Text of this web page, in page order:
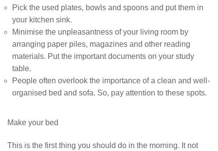
Pick the used plates, bowls and spoons and put them in
your kitchen sink.
Minimise the unpleasantness of your living room by
arranging paper piles, magazines and other reading
materials. Put the important documents on your study
table.
People often overlook the importance of a clean and well-
organised bed and sofa. So, pay attention to these spots.
Make your bed
This is the first thing you should do in the morning. It not